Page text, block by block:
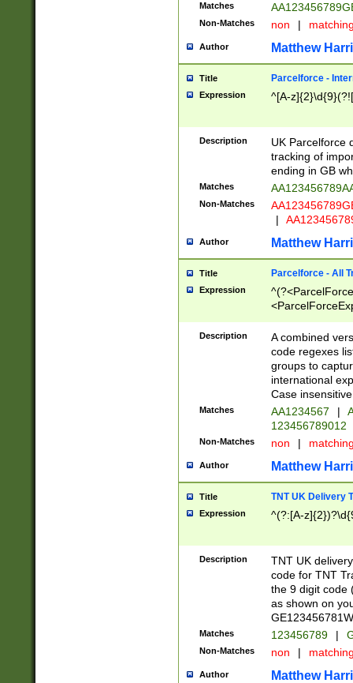
Matches
Non-Matches non |
Author Matthew
Title Parcelforce -
Expression ^[A-
Description
UK Parcelforce
tracking of
ending in GB
Matches
Non-Matches
|
Author Matthew
Title Parcelforce - All
Expression
[Bb])[A-z]{2})$
Description
A combined
code regexes
groups to
international
Case
Matches AA1234567 |
123456789012
Non-Matches non |
Author Matthew
Title TNT UK Delivery
Expression ^(?:[A-
Description
TNT UK
code for TNT
the 9 digit code
as shown on
Matches 123456789 |
Non-Matches non |
Author Matthew